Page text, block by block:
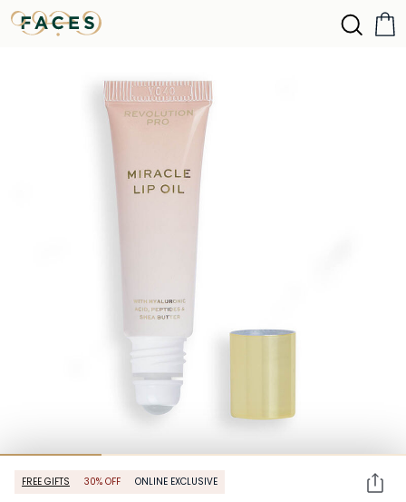
FREE GIFTS 30% OFF ONLINE EXCLUSIVE